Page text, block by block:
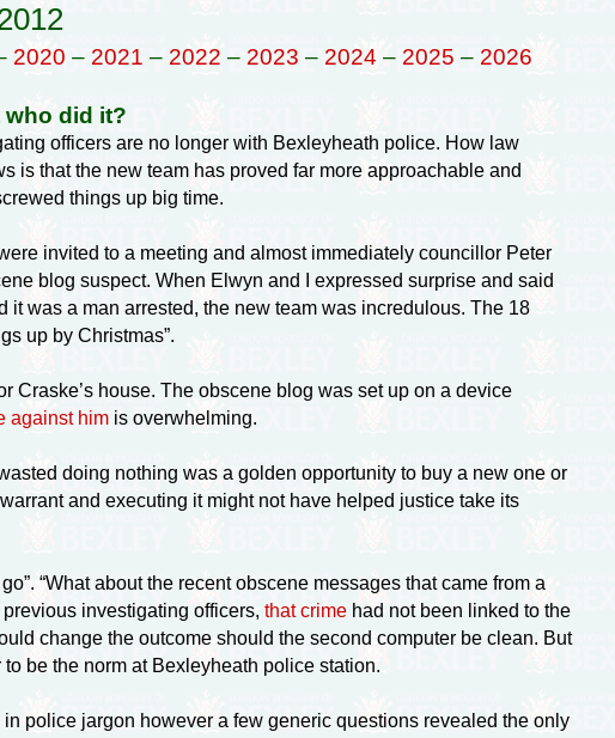
2020 – 2021 – 2022 – 2023 – 2024 – 2025 – 2026
who did it?
officers are no longer with Bexleyheath police. How law
is that the new team has proved far more approachable and
things up big time.
invited to a meeting and almost immediately councillor Peter
blog suspect. When Elwyn and I expressed surprise and said
was a man arrested, the new team was incredulous. The 18
up by Christmas”.
Craske’s house. The obscene blog was set up on a device
against himis overwhelming.
doing nothing was a golden opportunity to buy a new one or
and executing it might not have helped justice take its
“What about the recent obscene messages that came from a
investigating officers, that crimehad not been linked to the
change the outcome should the second computer be clean. But
be the norm at Bexleyheath police station.
police jargon however a few generic questions revealed the only